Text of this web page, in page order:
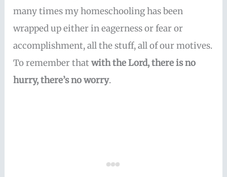
many times my homeschooling has been
wrapped up either in eagerness or fear or
accomplishment, all the stuff, all of our motives.
To remember thatwith the Lord, there is no
hurry, there’s no worry.